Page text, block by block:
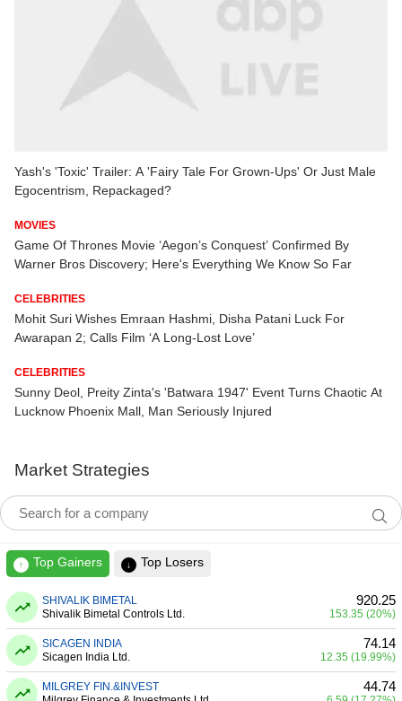
Yash's 'Toxic' Trailer: A 'Fairy Tale For Grown-Ups' Or Just Male
Egocentrism, Repackaged?
MOVIES
Game Of Thrones Movie ‘Aegon’s Conquest’ Confirmed By
Warner Bros Discovery; Here's Everything We Know So Far
CELEBRITIES
Mohit Suri Wishes Emraan Hashmi, Disha Patani Luck For
Awarapan 2; Calls Film ‘A Long-Lost Love’
CELEBRITIES
Sunny Deol, Preity Zinta's 'Batwara 1947' Event Turns Chaotic At
Lucknow Phoenix Mall, Man Seriously Injured
Market Strategies
↑ Top Gainers ↓ Top Losers
SHIVALIK BIMETAL
Shivalik Bimetal Controls Ltd.
920.25
153.35 (20%)
SICAGEN INDIA
Sicagen India Ltd.
74.14
12.35 (19.99%)
MILGREY FIN.&INVEST
44.74